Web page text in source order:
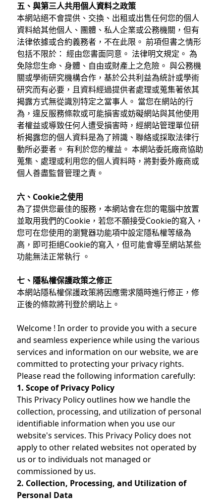
五、與第三人共用個人資料之政策
本網站絕不會提供、交換、出租或出售任何您的個人
資料給其他個人、團體、私人企業或公務機關，但有
法律依據或合約義務者，不在此限。 前項但書之情形
包括不限於： 經由您書面同意。 法律明文規定。 為
免除您生命、身體、自由或財產上之危險。 與公務機
關或學術研究機構合作，基於公共利益為統計或學術
研究而有必要，且資料經過提供者處理或蒐集著依其
揭露方式無從識別特定之當事人。 當您在網站的行
為，違反服務條款或可能損害或妨礙網站與其他使用
者權益或導致任何人遭受損害時，經網站管理單位研
析揭露您的個人資料是為了辨識、聯絡或採取法律行
動所必要者。 有利於您的權益。 本網站委託廠商協助
蒐集、處理或利用您的個人資料時，將對委外廠商或
個人善盡監督管理之責。
六、Cookie之使用
為了提供您最佳的服務，本網站會在您的電腦中放置
並取用我們的Cookie，若您不願接受Cookie的寫入，
您可在您使用的瀏覽器功能項中設定隱私權等級為
高，即可拒絕Cookie的寫入，但可能會導至網站某些
功能無法正常執行 。
七、隱私權保護政策之修正
本網站隱私權保護政策將因應需求隨時進行修正，修
正後的條款將刊登於網站上。
Welcome ! In order to provide you with a secure
and seamless experience while using the various
services and information on our website, we are
committed to protecting your privacy rights.
Please read the following information carefully:
1. Scope of Privacy Policy
This Privacy Policy outlines how we handle the
collection, processing, and utilization of personal
identifiable information when you use our
website's services. This Privacy Policy does not
apply to other related websites not operated by
us or to individuals not managed or
commissioned by us.
2. Collection, Processing, and Utilization of
Personal Data